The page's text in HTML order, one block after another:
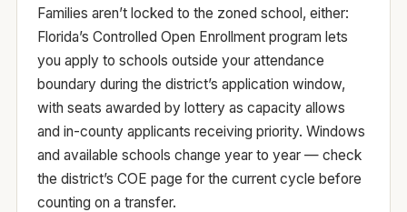
Families aren’t locked to the zoned school, either:
Florida’s Controlled Open Enrollmentprogram lets
you apply to schools outside your attendance
boundary during the district’s application window,
with seats awarded by lottery as capacity allows
and in-county applicants receiving priority. Windows
and available schools change year to year — check
the district’s COE page for the current cycle before
counting on a transfer.